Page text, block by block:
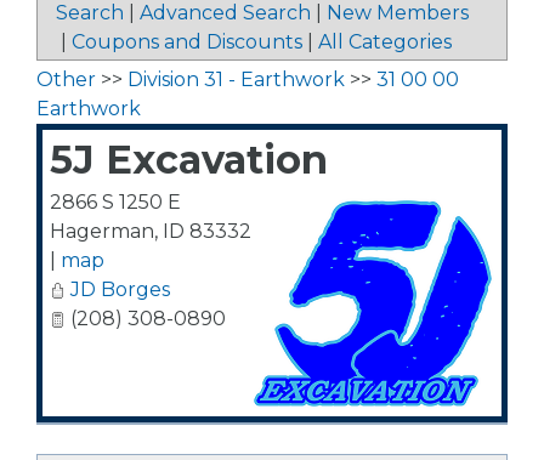
Search Advanced Search
New Members
Coupons and Discounts
All Categories
Other >> Division 31 - Earthwork >> 31 00 00
Earthwork
5J Excavation
2866 S 1250 E
Hagerman, ID 83332
map
JD Borges
(208) 308-0890